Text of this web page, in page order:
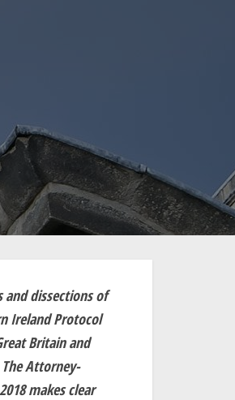
and dissections of
Ireland Protocol
Britain and
Attorney-
makes clear